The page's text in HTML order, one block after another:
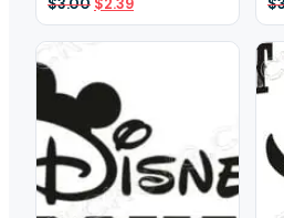
price
was:
price
is: